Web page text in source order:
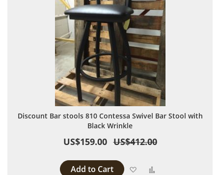
Discount Bar stools 810 Contessa Swivel Bar Stool with
Black Wrinkle
US$159.00 US$412.00
Add to Cart Add to Wish List